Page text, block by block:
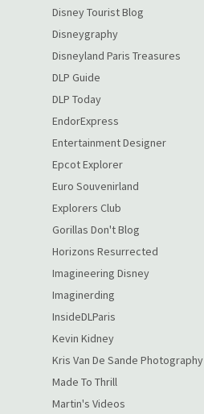
Disney Tourist Blog
Disneygraphy
Disneyland Paris Treasures
DLP Guide
DLP Today
EndorExpress
Entertainment Designer
Epcot Explorer
Euro Souvenirland
Explorers Club
Gorillas Don't Blog
Horizons Resurrected
Imagineering Disney
Imaginerding
InsideDLParis
Kevin Kidney
Kris Van De Sande Photography
Made To Thrill
Martin's Videos